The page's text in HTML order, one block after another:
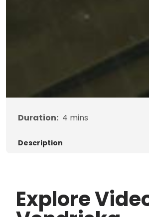
Duration: 4 mins
Description
Explore